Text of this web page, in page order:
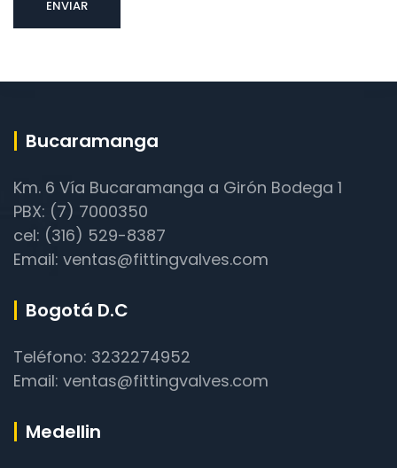
Bucaramanga
Km. 6 Vía Bucaramanga a Girón Bodega 1
PBX: (7) 7000350
cel: (316) 529-8387
Email: ventas@fittingvalves.com
Bogotá D.C
Teléfono: 3232274952
Email: ventas@fittingvalves.com
Medellin